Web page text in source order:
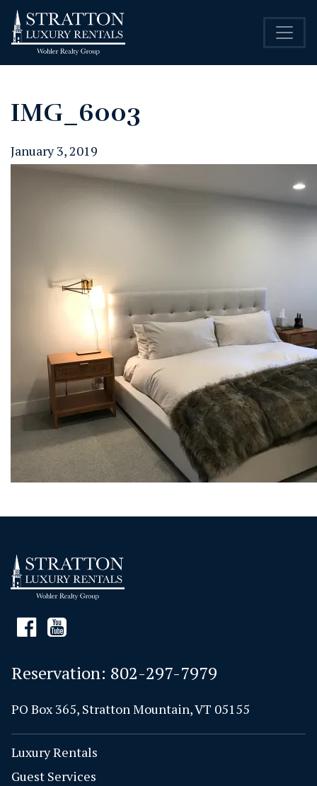
IMG_6003
January 3, 2019
Reservation: 802-297-7979
PO Box 365, Stratton Mountain, VT 05155
Luxury Rentals
Guest Services